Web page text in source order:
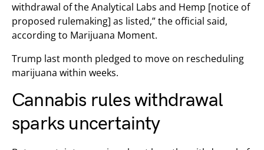
withdrawal of the Analytical Labs and Hemp [notice of
proposed rulemaking] as listed,” the official said,
according to Marijuana Moment.
Trump last month pledged to move on rescheduling
marijuana within weeks.
Cannabis rules withdrawal
sparks uncertainty